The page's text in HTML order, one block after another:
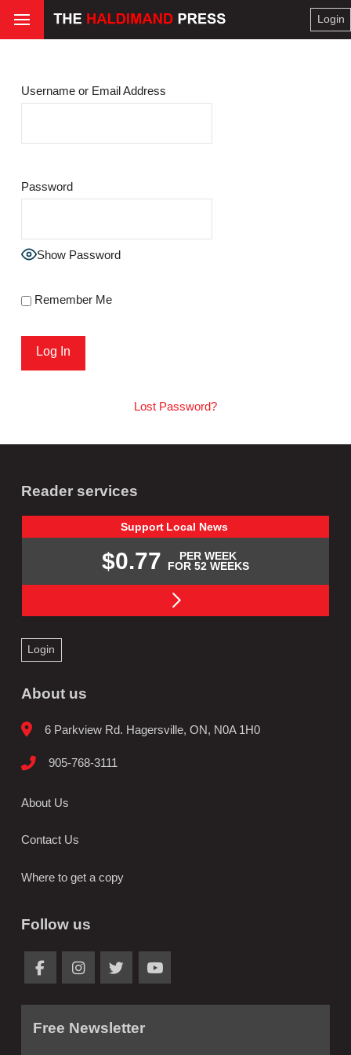
Login
Username or Email Address
Password
Show Password
Remember Me
Lost Password?
Reader services
Support Local News
$0.77
PER WEEK
FOR 52 WEEKS
Login
About us
6 Parkview Rd. Hagersville, ON, N0A 1H0
905-768-3111
About Us
Contact Us
Where to get a copy
Follow us
Free Newsletter